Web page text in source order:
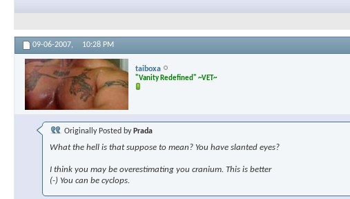
09-06-2007, 10:28 PM
taiboxa
"Vanity Redefined" ~VET~
Originally Posted by Prada
What the hell is that suppose to mean? You have slanted eyes?
I think you may be overestimating you cranium. This is better
(-) You can be cyclops.